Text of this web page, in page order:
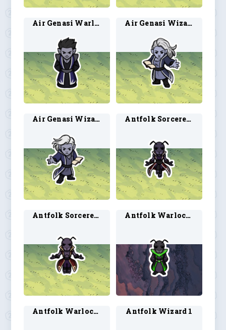
Air Genasi Warlock 2 Air Genasi Wizard 1
Air Genasi Wizard 2 Antfolk Sorcerer 1
Antfolk Sorcerer 2 Antfolk Warlock 1
Antfolk Warlock 2 Antfolk Wizard 1